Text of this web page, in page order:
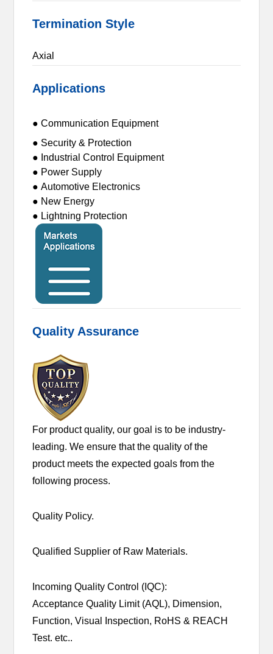
Termination Style
Axial
Applications
● Communication Equipment
● Security & Protection
● Industrial Control Equipment
● Power Supply
● Automotive Electronics
● New Energy
● Lightning Protection
Quality Assurance
For product quality, our goal is to be industry-
leading. We ensure that the quality of the
product meets the expected goals from the
following process.
Quality Policy.
Qualified Supplier of Raw Materials.
Incoming Quality Control (IQC):
Acceptance Quality Limit (AQL), Dimension,
Function, Visual Inspection, RoHS & REACH
Test. etc..